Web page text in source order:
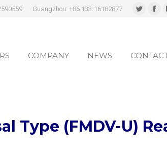
Guangzhou: +86 133-16182877
Twitter
in
in
COMPANY NEWS
Type (FMDV-U)